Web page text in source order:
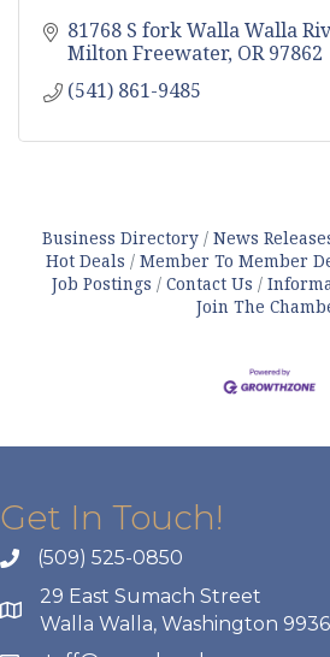
81768 S fork Walla Walla
Milton Freewater OR 97862
(541) 861-9485
Business Directory News
Hot Deals
Member To Member
Job Postings
Contact Us
Join The
Get In Touch!
(509) 525-0850
29 East Sumach Street
Walla Walla, Washington